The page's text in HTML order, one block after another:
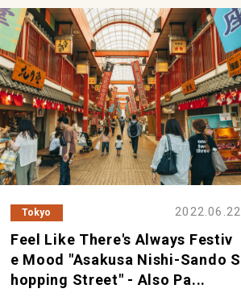
Tokyo 2022.06.22
Feel Like There's Always Festiv
E Mood "Asakusa Nishi-Sando S
Hopping Street" - Also Pa...